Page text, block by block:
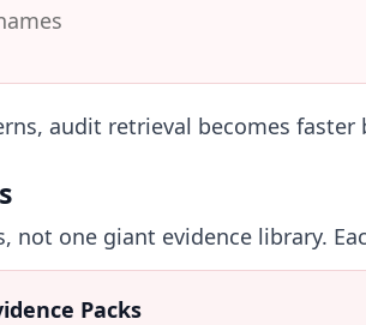
audit retrieval becomes faster
one giant evidence library.
Packs